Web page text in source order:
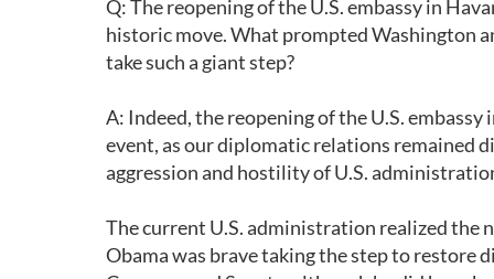
Q: The reopening of the U.S. embassy in
historic move. What prompted Washington
take such a giant step?
A: Indeed, the reopening of the U.S.
event, as our diplomatic relations remained
aggression and hostility of U.S.
The current U.S. administration realized the
Obama was brave taking the step to restore